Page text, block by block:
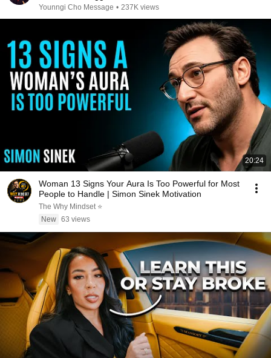
Younngi Cho Message • 237K views
20:24
Woman 13 Signs Your Aura Is Too Powerful for Most
People to Handle | Simon Sinek Motivation
The Why Mindset ⭐
New 63 views